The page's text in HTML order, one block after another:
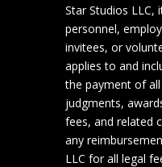
Star Studios LLC,
personnel,
invitees, or
applies to and
the payment of
judgments,
fees, and related
any
LLC for all legal